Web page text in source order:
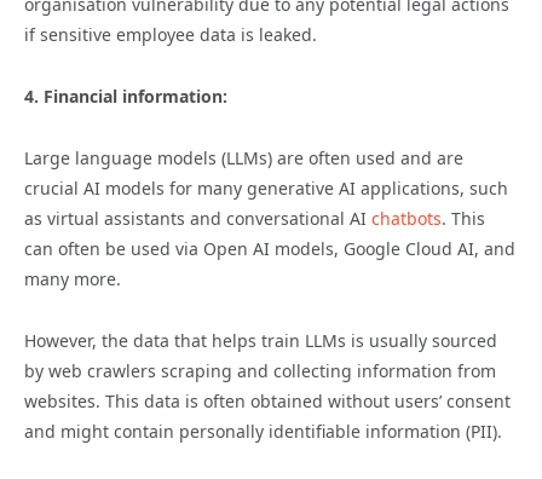
if sensitive employee data is leaked.
4. Financial information:
Large language models (LLMs) are often used and are
crucial AI models for many generative AI applications, such
as virtual assistants and conversational AI chatbots. This
can often be used via Open AI models, Google Cloud AI, and
many more.
However, the data that helps train LLMs is usually sourced
by web crawlers scraping and collecting information from
websites. This data is often obtained without users’ consent
and might contain personally identifiable information (PII).